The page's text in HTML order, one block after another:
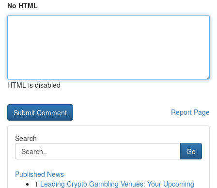
No HTML
HTML is disabled
Report Page
Search
Go
Published News
1 Leading Crypto Gambling Venues: Your Upcoming